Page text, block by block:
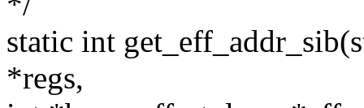
static int
*regs,